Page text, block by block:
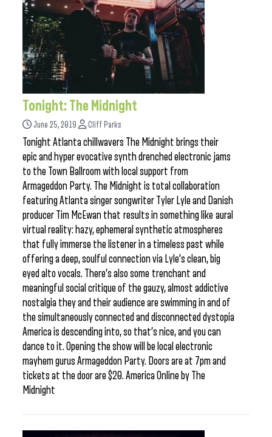
Tonight: The Midnight
June 25, 2019 Cliff Parks
Tonight Atlanta chillwavers The Midnight brings their
epic and hyper evocative synth drenched electronic jams
to the Town Ballroom with local support from
Armageddon Party. The Midnight is total collaboration
featuring Atlanta singer songwriter Tyler Lyle and Danish
producer Tim McEwan that results in something like aural
virtual reality: hazy, ephemeral synthetic atmospheres
that fully immerse the listener in a timeless past while
offering a deep, soulful connection via Lyle’s clean, big
eyed alto vocals. There’s also some trenchant and
meaningful social critique of the gauzy, almost addictive
nostalgia they and their audience are swimming in and of
the simultaneously connected and disconnected dystopia
America is descending into, so that’s nice, and you can
dance to it. Opening the show will be local electronic
mayhem gurus Armageddon Party. Doors are at 7pm and
tickets at the door are $20. America Online by The
Midnight